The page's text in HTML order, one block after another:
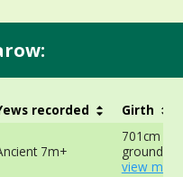
recorded Girth
7m+
701cm at
ground -
view